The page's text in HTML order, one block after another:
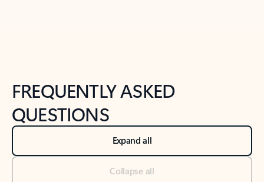
FREQUENTLY ASKED
QUESTIONS
Expand all
Collapse all